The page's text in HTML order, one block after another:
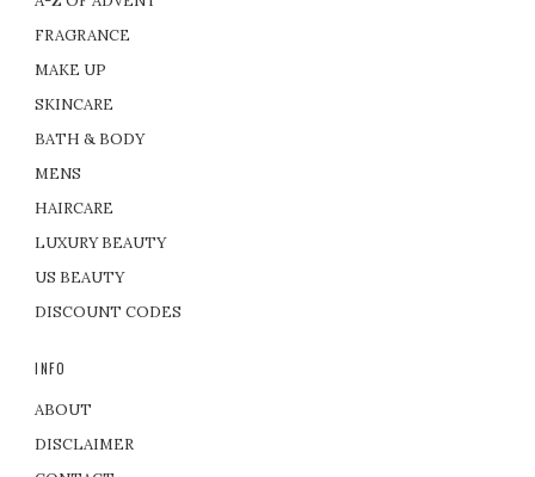
FRAGRANCE
MAKE UP
SKINCARE
BATH & BODY
MENS
HAIRCARE
LUXURY BEAUTY
US BEAUTY
DISCOUNT CODES
INFO
ABOUT
DISCLAIMER